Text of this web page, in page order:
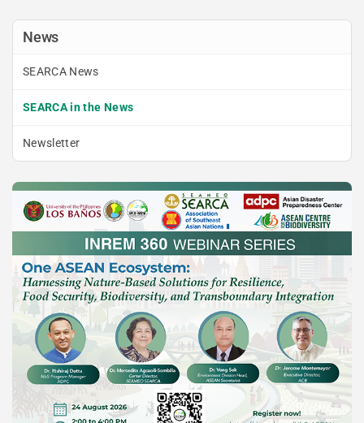
News
SEARCA News
SEARCA in the News
Newsletter